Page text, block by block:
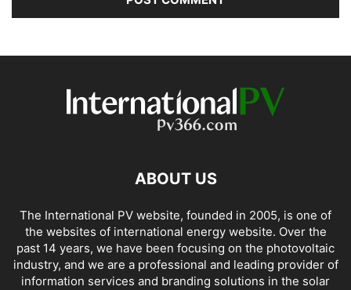
ABOUT US
The International PV website, founded in 2005, is one of
the websites of international energy website. Over the
past 14 years, we have been focusing on the photovoltaic
industry, and we are a professional and leading provider of
information services and branding solutions in the solar